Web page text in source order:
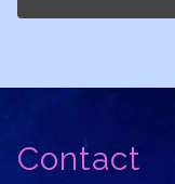
Contact